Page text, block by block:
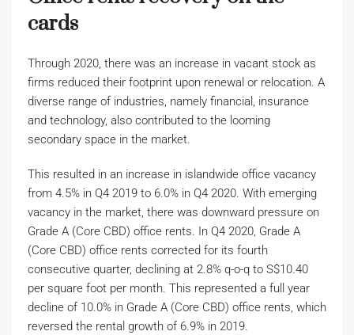
cards
Through 2020, there was an increase in vacant stock as
firms reduced their footprint upon renewal or relocation. A
diverse range of industries, namely financial, insurance
and technology, also contributed to the looming
secondary space in the market.
This resulted in an increase in islandwide office vacancy
from 4.5% in Q4 2019 to 6.0% in Q4 2020. With emerging
vacancy in the market, there was downward pressure on
Grade A (Core CBD) office rents. In Q4 2020, Grade A
(Core CBD) office rents corrected for its fourth
consecutive quarter, declining at 2.8% q-o-q to S$10.40
per square foot per month. This represented a full year
decline of 10.0% in Grade A (Core CBD) office rents, which
reversed the rental growth of 6.9% in 2019.